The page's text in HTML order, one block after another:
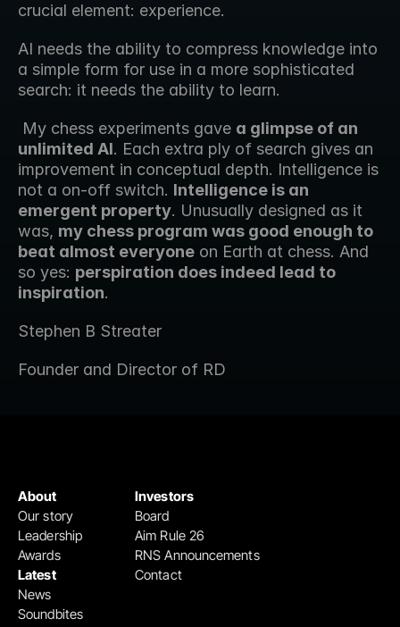
crucial element: experience.
AI needs the ability to compress knowledge into
a simple form for use in a more sophisticated
search: it needs the ability to learn.
My chess experiments gave a glimpse of an
unlimited AI. Each extra ply of search gives an
improvement in conceptual depth. Intelligence is
not a on-off switch. Intelligence is an
emergent property. Unusually designed as it
was, my chess program was good enough to
beat almost everyone on Earth at chess. And
so yes: perspiration does indeed lead to
inspiration.
Stephen B Streater
Founder and Director of RD
Investors
Board
Aim Rule 26
RNS Announcements
Contact
About
Our story
Leadership
Awards
Latest
News
Soundbites